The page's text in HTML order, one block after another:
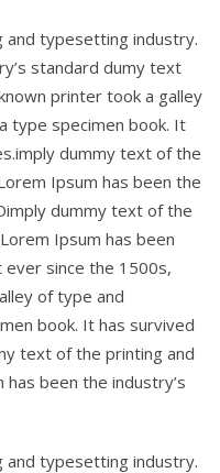
and typesetting industry.
standard dumy text
printer took a galley
type specimen book. It
dummy text of the
Ipsum has been the
dummy text of the
Ipsum has been
since the 1500s,
of type and
book. It has survived
text of the printing and
been the industry’s
and typesetting industry.